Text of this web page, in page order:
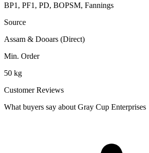
BP1, PF1, PD, BOPSM, Fannings
Source
Assam & Dooars (Direct)
Min. Order
50 kg
Customer Reviews
What buyers say about Gray Cup Enterprises